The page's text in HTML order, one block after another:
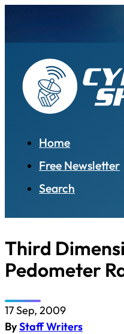
Home
Free Newsletter
Search
Third
Pedometer
17 Sep, 2009
ByStaff Writers